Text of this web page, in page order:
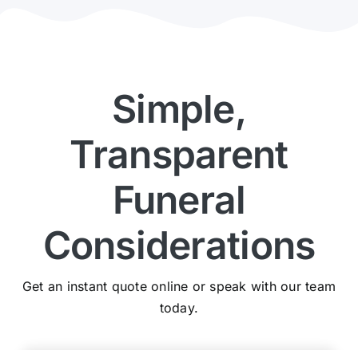
Simple,
Transparent
Funeral
Considerations
Get an instant quote online or speak with our team
today.